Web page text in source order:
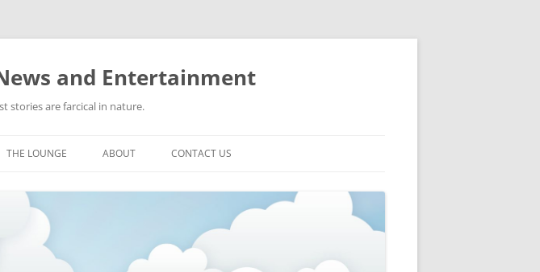
and Entertainment
stories are farcical in nature.
toTHE LOUNGE
PICTURES
ABOUT CONTACT US